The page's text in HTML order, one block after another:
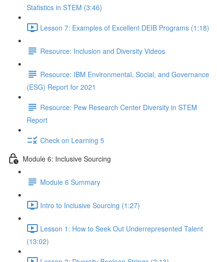
Statistics in STEM (3:46)
Lesson 7: Examples of Excellent DEIB Programs (1:18)
Resource: Inclusion and Diversity Videos
Resource: IBM Environmental, Social, and Governance
(ESG) Report for 2021
Resource: Pew Research Center Diversity in STEM
Report
Check on Learning 5
Module 6: Inclusive Sourcing
Module 6 Summary
Intro to Inclusive Sourcing (1:27)
Lesson 1: How to Seek Out Underrepresented Talent
(13:02)